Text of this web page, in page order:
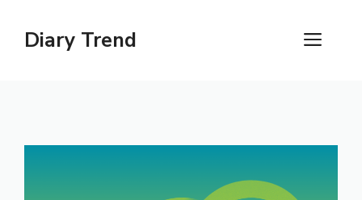
contentDiary Trend